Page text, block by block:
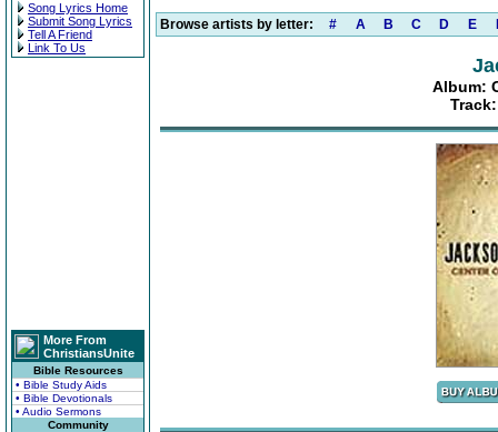
Song Lyrics Home
Submit Song Lyrics
Tell A Friend
Link To Us
More From
ChristiansUnite
Bible Resources
• Bible Study Aids
• Bible Devotionals
• Audio Sermons
Community
Browse artists by letter: # A B C D E
Album: